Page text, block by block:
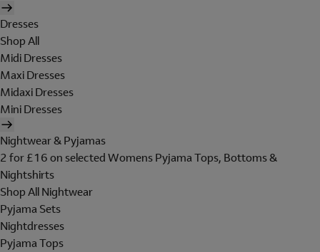
Dresses
Shop All
Midi Dresses
Maxi Dresses
Midaxi Dresses
Mini Dresses
Nightwear & Pyjamas
2 for £16 on selected Womens Pyjama Tops, Bottoms &
Nightshirts
Shop All Nightwear
Pyjama Sets
Nightdresses
Pyjama Tops